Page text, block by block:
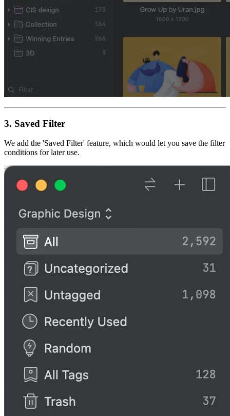
3. Saved Filter
We add the 'Saved Filter' feature, which would let you save the filter
conditions for later use.